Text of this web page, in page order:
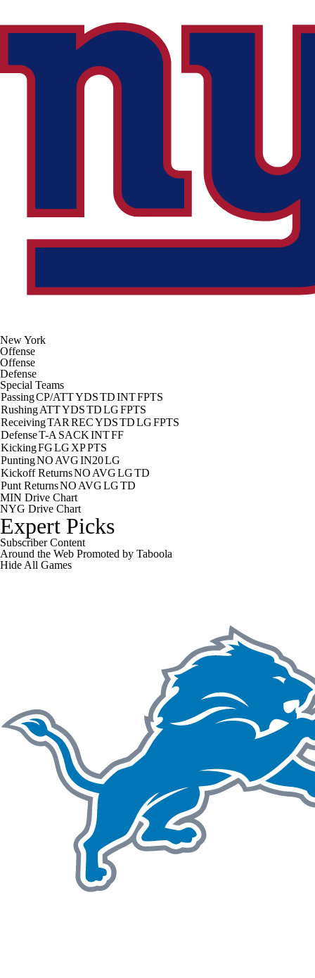
New York
Offense
Offense
Defense
Special Teams
PassingCP/ATTYDSTDINTFPTS
RushingATTYDSTDLGFPTS
ReceivingTAR RECYDSTDLGFPTS
DefenseT-A SACKINTFF
KickingFGLG XPPTS
PuntingNO AVGIN20LG
Kickoff ReturnsNO AVGLGTD
Punt ReturnsNO AVGLGTD
MIN Drive Chart
NYG Drive Chart
Expert Picks
Subscriber Content
Around the Web Promoted by Taboola
Hide All Games